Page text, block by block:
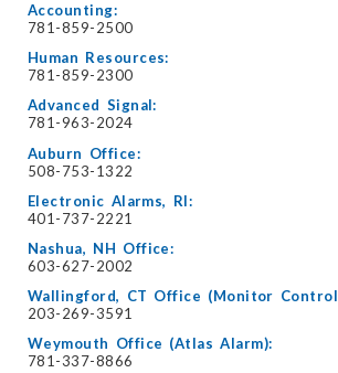
Accounting:
781-859-2500
Human Resources:
781-859-2300
Advanced Signal:
781-963-2024
Auburn Office:
508-753-1322
Electronic Alarms, RI:
401-737-2221
Nashua, NH Office:
603-627-2002
Wallingford, CT Office (Monitor
203-269-3591
Weymouth Office (Atlas Alarm):
781-337-8866